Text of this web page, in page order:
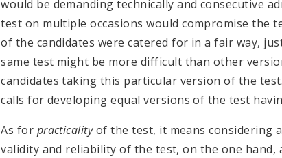
would be demanding technically and consecutive
test on multiple occasions would compromise the
of the candidates were catered for in a fair way,
same test might be more difficult than other
candidates taking this particular version of the
calls for developing equal versions of the test
As for practicalityof the test, it means considering
validity and reliability of the test, on the one